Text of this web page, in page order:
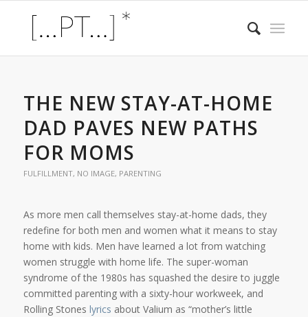
THE NEW STAY-AT-HOME
DAD PAVES NEW PATHS
FOR MOMS
FULFILLMENT, NO IMAGE, PARENTING
As more men call themselves stay-at-home dads, they
redefine for both men and women what it means to stay
home with kids. Men have learned a lot from watching
women struggle with home life. The super-woman
syndrome of the 1980s has squashed the desire to juggle
committed parenting with a sixty-hour workweek, and
Rolling Stones lyrics about Valium as “mother’s little